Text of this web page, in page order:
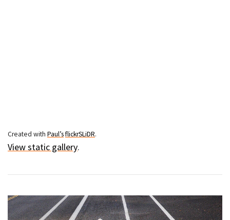
Created with Paul’sflickrSLiDR.
View static gallery.